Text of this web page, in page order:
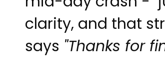
clarity, and that
says "Thanks for